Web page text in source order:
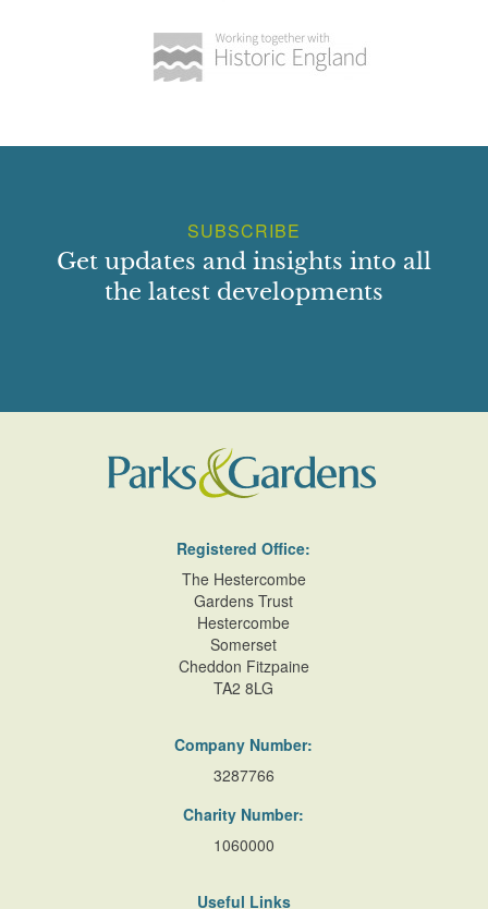
SUBSCRIBE
Get updates and insights into all
the latest developments
Registered Office:
The Hestercombe
Gardens Trust
Hestercombe
Somerset
Cheddon Fitzpaine
TA2 8LG
Company Number:
3287766
Charity Number:
1060000
Useful Links